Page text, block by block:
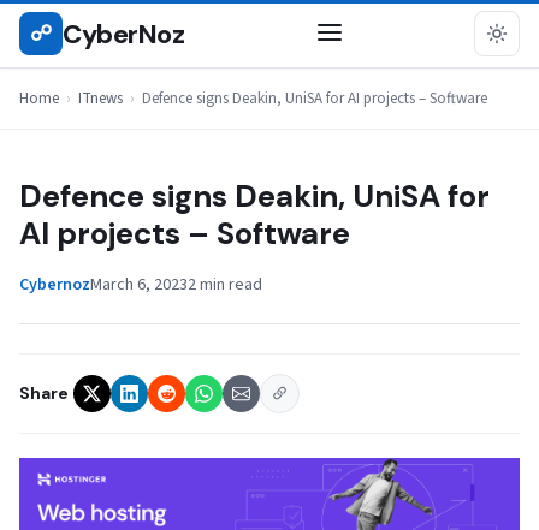
Skip
☍ CyberNoz
Home › ITnews › Defence signs Deakin, UniSA for AI projects – Software
ITNEWS
Defence signs Deakin, UniSA for
AI projects – Software
CybernozMarch 6, 20232 min read
Share